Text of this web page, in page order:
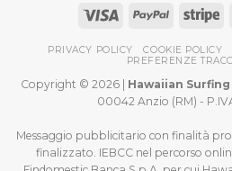
PRIVACY POLICY COOKIE POLICY
PREFERENZE
Copyright © 2026 | Hawaiian
00042 Anzio (RM) -
Messaggio pubblicitario con finalità
finalizzato. IEBCC nel percorso